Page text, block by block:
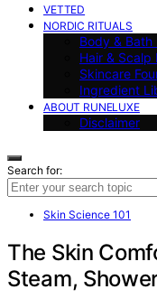
VETTED
NORDIC RITUALS
Body & Bath
Hair & Scalp
Skincare
Ingredient
ABOUT RUNELUXE
Disclaimer
Search for:
Skin Science 101
The Skin
Steam,